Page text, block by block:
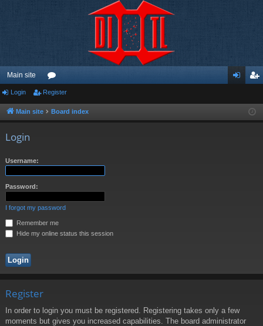
Main site
or
u ist
Login Register
Main site Board index
Login
Username:
Password:
I forgot my password
Remember me
Hide my online status this session
Register
In order to login you must be registered. Registering takes only a few
moments but gives you increased capabilities. The board administrator